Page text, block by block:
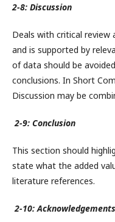
2-8: Discussion
Deals with critical
and is supported by
of data should be
conclusions. In Short
Discussion may be
2-9: Conclusion
This section should
state what the added
literature references.
2-10: Acknowledgements